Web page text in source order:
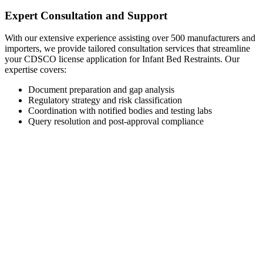
Expert Consultation and Support
With our extensive experience assisting over 500 manufacturers and
importers, we provide tailored consultation services that streamline
your CDSCO license application for Infant Bed Restraints. Our
expertise covers:
Document preparation and gap analysis
Regulatory strategy and risk classification
Coordination with notified bodies and testing labs
Query resolution and post-approval compliance